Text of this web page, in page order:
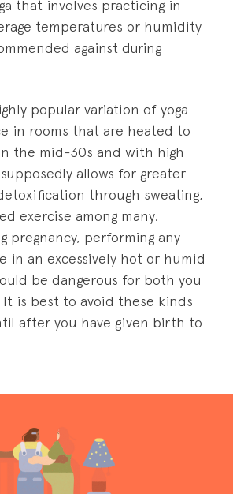
that involves practicing in
temperatures or humidity
against during
popular variation of yoga
in rooms that are heated to
the mid-30s and with high
allows for greater
through sweating,
exercise among many.
pregnancy, performing any
in an excessively hot or humid
be dangerous for both you
It is best to avoid these kinds
after you have given birth to